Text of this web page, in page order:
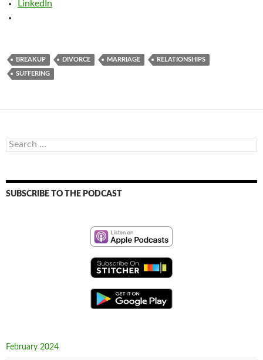
LinkedIn
BREAKUP DIVORCE MARRIAGE RELATIONSHIPS
SUFFERING
Search
for:
SUBSCRIBE TO THE PODCAST
February 2024